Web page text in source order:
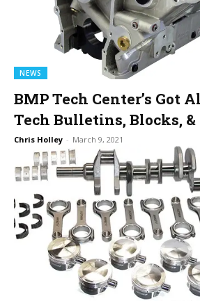
NEWS
BMP Tech Center’s Got
Tech Bulletins, Blocks, &
Chris Holley - March 9, 2021